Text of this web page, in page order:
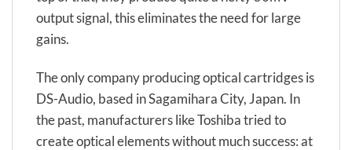
output signal, this eliminates the need for large
gains.
The only company producing optical cartridges is
DS-Audio, based in Sagamihara City, Japan. In
the past, manufacturers like Toshiba tried to
create optical elements without much success: at